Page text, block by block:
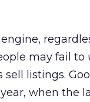
may fail to
listings.
when the